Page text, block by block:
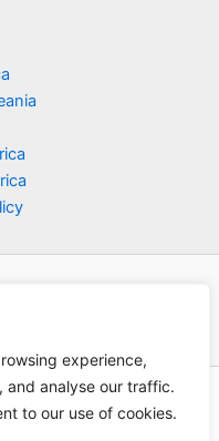
experience,
and analyse our traffic.
to our use of cookies.
Bed and Breakfasts